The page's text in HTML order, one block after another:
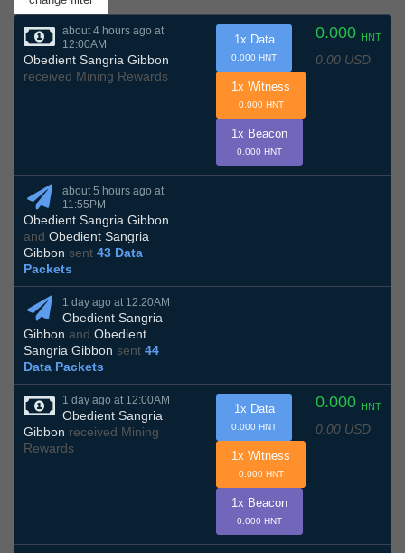
about 4 hours ago at
12:00AM
Obedient Sangria Gibbon
received Mining Rewards
0.000 HNT
0.00 USD
1x Data
0.000 HNT
1x Witness
0.000 HNT
1x Beacon
0.000 HNT
about 5 hours ago at
11:55PM
Obedient Sangria Gibbon
and Obedient Sangria
Gibbon sent 43 Data
Packets
1 day ago at 12:20AM
Obedient Sangria
Gibbon and Obedient
Sangria Gibbon sent 44
Data Packets
1 day ago at 12:00AM
Obedient Sangria
Gibbon received Mining
Rewards
0.000 HNT
0.00 USD
1x Data
0.000 HNT
1x Witness
0.000 HNT
1x Beacon
0.000 HNT